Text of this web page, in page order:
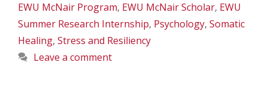
EWU McNair Program, EWU McNair Scholar, EWU
Summer Research Internship, Psychology, Somatic
Healing, Stress and Resiliency
Leave a comment